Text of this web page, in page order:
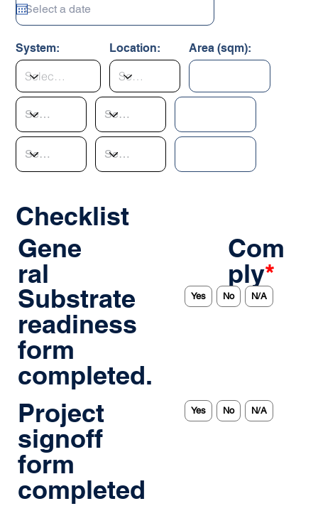
i
d
System: Location: Area (sqm):
Checklist
Gene
ral
Com
ply*
Substrate
readiness
form
completed.
Yes No N/A
Project
signoff
form
completed
Yes No N/A